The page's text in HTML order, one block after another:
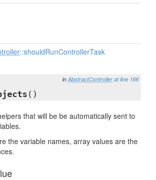
::shouldRunControllerTask
in AbstractController at line 166
()
that will be be automatically sent to
the variable names, array values are the